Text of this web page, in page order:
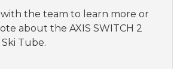
the team to learn more or
about the AXIS SWITCH 2
Tube.